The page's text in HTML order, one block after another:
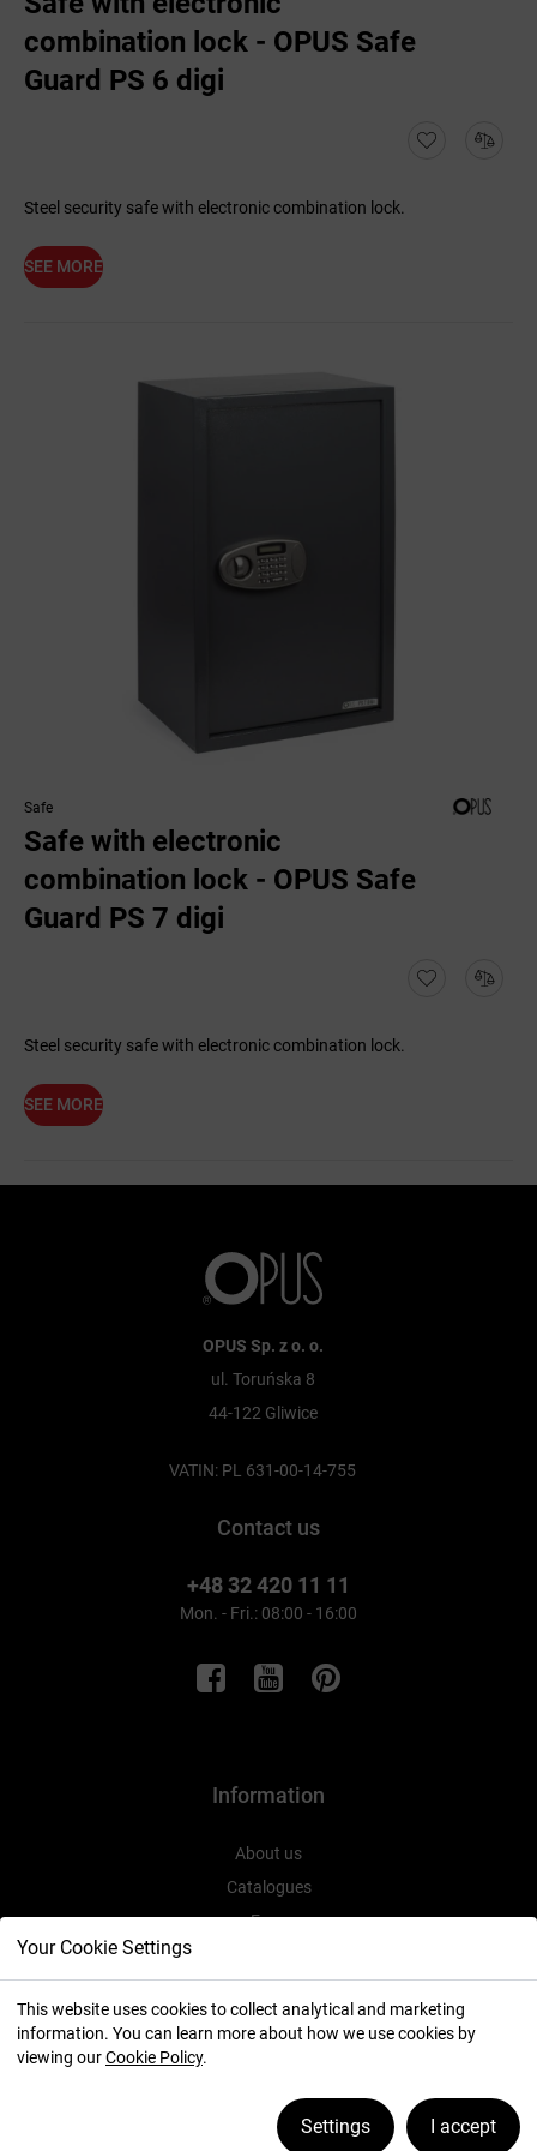
combination lock - OPUS Safe
Guard PS 6 digi
Steel security safe with electronic combination lock.
SEE MORE
Safe
Safe with electronic
combination lock - OPUS Safe
Guard PS 7 digi
Steel security safe with electronic combination lock.
SEE MORE
Your Cookie Settings
This website uses cookies to collect analytical and marketing
information. You can learn more about how we use cookies by
viewing ourCookie Policy.
Settings I accept
OPUS Sp. z o. o.
ul. Toruńska 8
44-122 Gliwice
VATIN: PL 631-00-14-755
Contact us
+48 32 420 11 11
Mon. - Fri.: 08:00 - 16:00
Information
About us
Catalogues
Expo